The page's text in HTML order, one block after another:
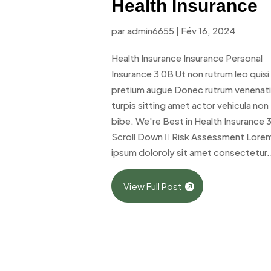
Health Insurance
paradmin6655 | Fév 16, 2024
Health Insurance Insurance Personal
Insurance 3 0B Ut non rutrum leo quisi
pretium augue Donec rutrum
turpis sitting amet actor vehicula non
bibe. We're Best in Health Insurance 3
Scroll Down  Risk Assessment
ipsum doloroly sit amet consectetur...
View Full Post